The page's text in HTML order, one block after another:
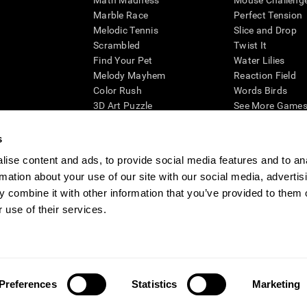
content and ads, to provide social media features and to
about your use of our site with our social media,
combine it with other information that you’ve provided to them
use of their services.
Preferences Statistics Marketing
Marble Race
Melodic Tennis
Scrambled
Find Your Pet
Melody Mayhem
Color Rush
3D Art Puzzle
Perfect Tension
Slice and Drop
Twist It
Water Lilies
Reaction Field
Words Birds
See More
cognitive wellbeing of an individual. In a clinical setting, the CogniFit results
CogniFit’s brain trainings are designed to promote/encourage the general state of
also be used for research purposes for any range of cognitive related
within the researchers' institution and will be the researcher's obligation. All such